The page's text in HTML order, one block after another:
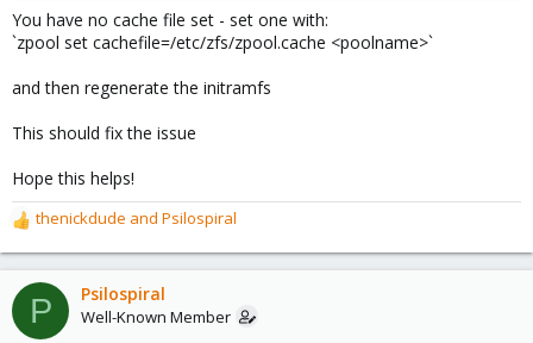
You have no cache file set - set one with:
`zpool set cachefile=/etc/zfs/zpool.cache <poolname>`
and then regenerate the initramfs
This should fix the issue
Hope this helps!
R
e
a
c
t
thenickdude and Psilospiral
P Psilospiral
Well-Known Member